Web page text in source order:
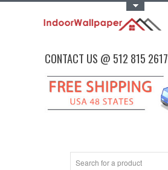
CONTACT US @ 512 815 2617